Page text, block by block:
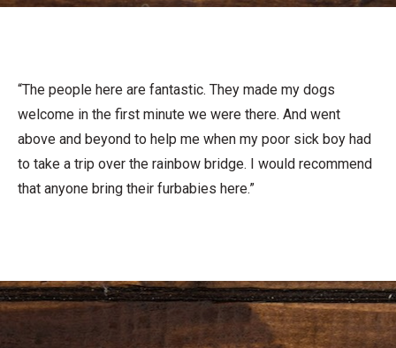
“The people here are fantastic. They made my dogs
welcome in the first minute we were there. And went
above and beyond to help me when my poor sick boy had
to take a trip over the rainbow bridge. I would recommend
that anyone bring their furbabies here.”